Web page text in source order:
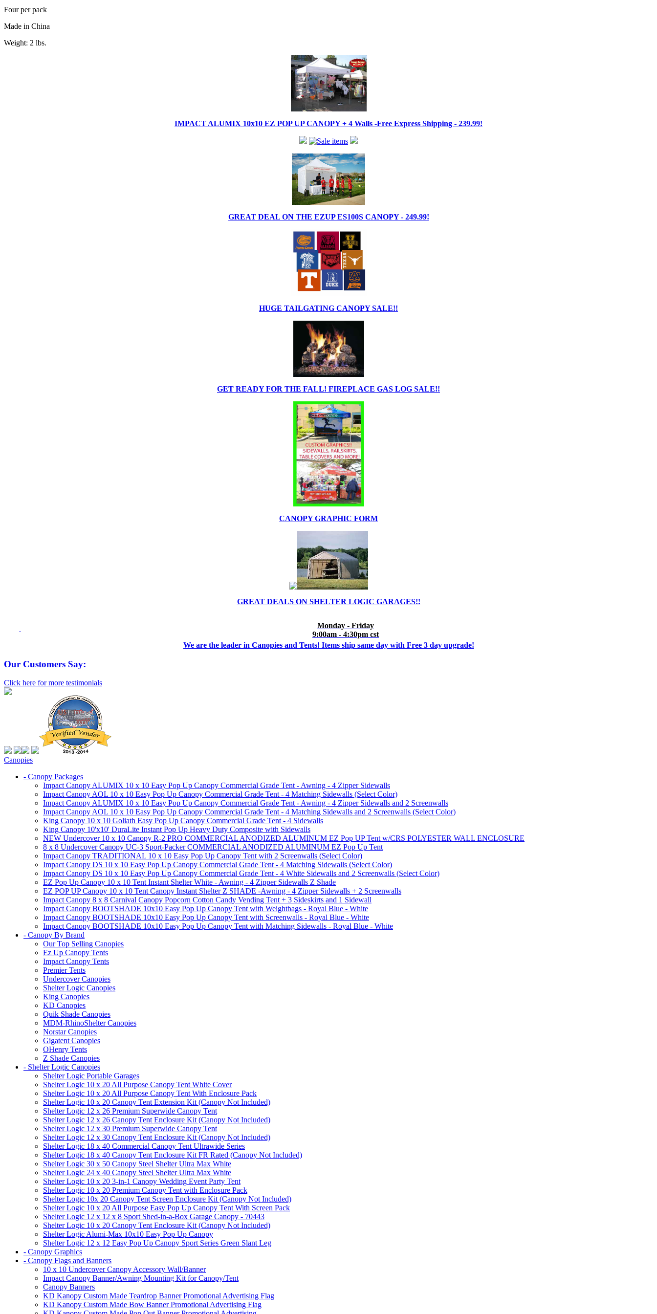
Four per pack
Made in China
Weight: 2 lbs.
IMPACT ALUMIX 10x10 EZ POP UP CANOPY + 4 Walls -Free Express Shipping - 239.99!
GREAT DEAL ON THE EZUP ES100S CANOPY - 249.99!
HUGE TAILGATING CANOPY SALE!!
GET READY FOR THE FALL! FIREPLACE GAS LOG SALE!!
CANOPY GRAPHIC FORM
GREAT DEALS ON SHELTER LOGIC GARAGES!!
Monday - Friday
9:00am - 4:30pm cst
We are the leader in Canopies and Tents! Items ship same day with Free 3 day upgrade!
Our Customers Say:
Click here for more testimonials
Canopies
- Canopy Packages
Impact Canopy ALUMIX 10 x 10 Easy Pop Up Canopy Commercial Grade Tent - Awning - 4 Zipper Sidewalls
Impact Canopy AOL 10 x 10 Easy Pop Up Canopy Commercial Grade Tent - 4 Matching Sidewalls (Select Color)
Impact Canopy ALUMIX 10 x 10 Easy Pop Up Canopy Commercial Grade Tent - Awning - 4 Zipper Sidewalls and 2 Screenwalls
Impact Canopy AOL 10 x 10 Easy Pop Up Canopy Commercial Grade Tent - 4 Matching Sidewalls and 2 Screenwalls (Select Color)
King Canopy 10 x 10 Goliath Easy Pop Up Canopy Commercial Grade Tent - 4 Sidewalls
King Canopy 10'x10' DuraLite Instant Pop Up Heavy Duty Composite with Sidewalls
NEW Undercover 10 x 10 Canopy R-2 PRO COMMERCIAL ANODIZED ALUMINUM EZ Pop UP Tent w/CRS POLYESTER WALL ENCLOSURE
8 x 8 Undercover Canopy UC-3 Sport-Packer COMMERCIAL ANODIZED ALUMINUM EZ Pop Up Tent
Impact Canopy TRADITIONAL 10 x 10 Easy Pop Up Canopy Tent with 2 Screenwalls (Select Color)
Impact Canopy DS 10 x 10 Easy Pop Up Canopy Commercial Grade Tent - 4 Matching Sidewalls (Select Color)
Impact Canopy DS 10 x 10 Easy Pop Up Canopy Commercial Grade Tent - 4 White Sidewalls and 2 Screenwalls (Select Color)
EZ Pop Up Canopy 10 x 10 Tent Instant Shelter White - Awning - 4 Zipper Sidewalls Z Shade
EZ POP UP Canopy 10 x 10 Tent Canopy Instant Shelter Z SHADE -Awning - 4 Zipper Sidewalls + 2 Screenwalls
Impact Canopy 8 x 8 Carnival Canopy Popcorn Cotton Candy Vending Tent + 3 Sideskirts and 1 Sidewall
Impact Canopy BOOTSHADE 10x10 Easy Pop Up Canopy Tent with Weightbags - Royal Blue - White
Impact Canopy BOOTSHADE 10x10 Easy Pop Up Canopy Tent with Screenwalls - Royal Blue - White
Impact Canopy BOOTSHADE 10x10 Easy Pop Up Canopy Tent with Matching Sidewalls - Royal Blue - White
- Canopy By Brand
Our Top Selling Canopies
Ez Up Canopy Tents
Impact Canopy Tents
Premier Tents
Undercover Canopies
Shelter Logic Canopies
King Canopies
KD Canopies
Quik Shade Canopies
MDM-RhinoShelter Canopies
Norstar Canopies
Gigatent Canopies
OHenry Tents
Z Shade Canopies
- Shelter Logic Canopies
Shelter Logic Portable Garages
Shelter Logic 10 x 20 All Purpose Canopy Tent White Cover
Shelter Logic 10 x 20 All Purpose Canopy Tent With Enclosure Pack
Shelter Logic 10 x 20 Canopy Tent Extension Kit (Canopy Not Included)
Shelter Logic 12 x 26 Premium Superwide Canopy Tent
Shelter Logic 12 x 26 Canopy Tent Enclosure Kit (Canopy Not Included)
Shelter Logic 12 x 30 Premium Superwide Canopy Tent
Shelter Logic 12 x 30 Canopy Tent Enclosure Kit (Canopy Not Included)
Shelter Logic 18 x 40 Commercial Canopy Tent Ultrawide Series
Shelter Logic 18 x 40 Canopy Tent Enclosure Kit FR Rated (Canopy Not Included)
Shelter Logic 30 x 50 Canopy Steel Shelter Ultra Max White
Shelter Logic 24 x 40 Canopy Steel Shelter Ultra Max White
Shelter Logic 10 x 20 3-in-1 Canopy Wedding Event Party Tent
Shelter Logic 10 x 20 Premium Canopy Tent with Enclosure Pack
Shelter Logic 10x 20 Canopy Tent Screen Enclosure Kit (Canopy Not Included)
Shelter Logic 10 x 20 All Purpose Easy Pop Up Canopy Tent With Screen Pack
Shelter Logic 12 x 12 x 8 Sport Shed-in-a-Box Garage Canopy - 70443
Shelter Logic 10 x 20 Canopy Tent Enclosure Kit (Canopy Not Included)
Shelter Logic Alumi-Max 10x10 Easy Pop Up Canopy
Shelter Logic 12 x 12 Easy Pop Up Canopy Sport Series Green Slant Leg
- Canopy Graphics
- Canopy Flags and Banners
10 x 10 Undercover Canopy Accessory Wall/Banner
Impact Canopy Banner/Awning Mounting Kit for Canopy/Tent
Canopy Banners
KD Kanopy Custom Made Teardrop Banner Promotional Advertising Flag
KD Kanopy Custom Made Bow Banner Promotional Advertising Flag